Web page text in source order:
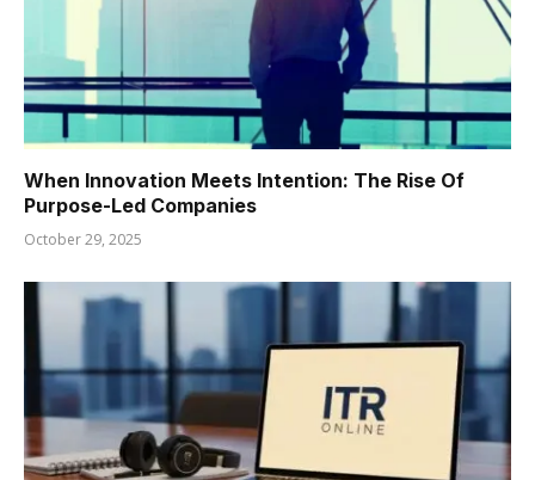
When Innovation Meets Intention: The Rise Of
Purpose-Led Companies
October 29, 2025